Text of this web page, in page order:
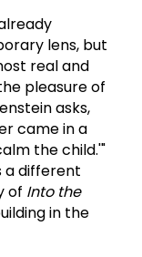
lens, but
real and
pleasure of
asks,
came in a
the child.'"
a different
of Into the
in the